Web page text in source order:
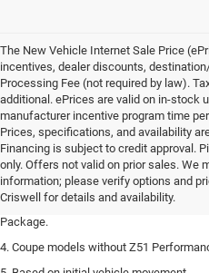
The New Vehicle Internet Sale Price
incentives, dealer discounts,
Processing Fee (not required by law).
additional. ePrices are valid on in-stock
manufacturer incentive program time
Prices, specifications, and availability
Financing is subject to credit approval.
only. Offers not valid on prior sales. We
information; please verify options and
Criswell for details and availability.
1. The Manufacturer’s Suggested Retail
fees and optional equipment. Dealer
2. Requires available performance
3. Based on initial vehicle movement.
Package.
4. Coupe models without Z51